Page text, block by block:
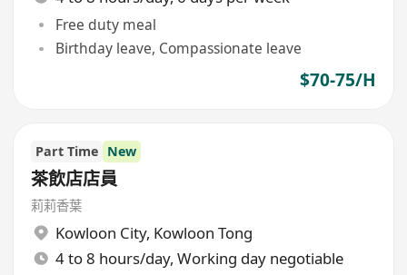
Free duty meal
Birthday leave, Compassionate leave
$70-75/H
Part Time New
茶飲店店員
莉莉香葉
Kowloon City, Kowloon Tong
4 to 8 hours/day, Working day negotiable